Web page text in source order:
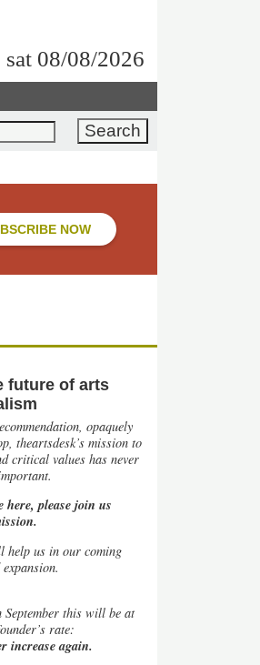
sat 08/08/2026
NOW
future of arts
opaquely
theartsdesk’s mission to
critical values has never
please join us
help us in our coming
this will be at
rate:
increase again.